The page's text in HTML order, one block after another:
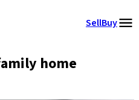
SellBuy
home